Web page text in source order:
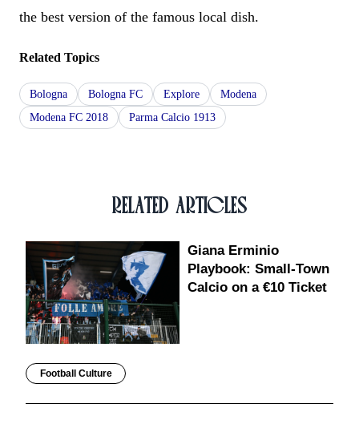
the best version of the famous local dish.
Related Topics
Bologna Bologna FC Explore
Modena
Modena FC 2018
Parma Calcio 1913
RELATED ARTICLES
Giana Erminio
Playbook: Small-Town
Calcio on a €10 Ticket
Football Culture